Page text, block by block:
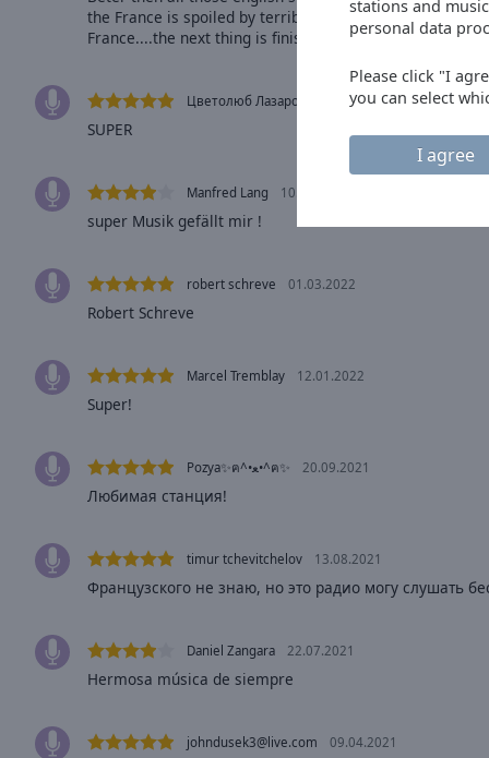
stations and
personal data
Please click "I
you can select
I agree
Background
Caption
Color
Font
the France is spoiled by terrible non French music...
France....the next thing is finishing in the city which
Цветолюб Лазаров 03.10.2023
SUPER
Manfred Lang 10.04.2022
super Musik gefällt mir !
robert schreve 01.03.2022
Robert Schreve
Marcel Tremblay 12.01.2022
Super!
Pozya✨ฅ^•ﻌ•^ฅ✨ 20.09.2021
Любимая станция!
timur tchevitchelov 13.08.2021
Французского не знаю, но это радио могу слушать
Daniel Zangara 22.07.2021
Hermosa música de siempre
johndusek3@live.com 09.04.2021